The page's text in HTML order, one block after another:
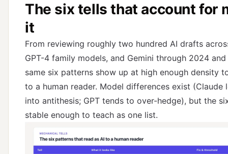
The six tells that account for
it
From reviewing roughly two hundred AI drafts
GPT-4 family models, and Gemini through 2024
same six patterns show up at high enough density
to a human reader. Model differences exist (Claude
into antithesis; GPT tends to over-hedge), but the
stable enough to teach as one list.